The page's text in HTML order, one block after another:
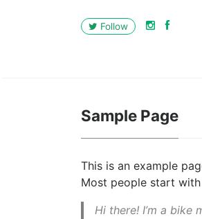
Follow
Sample Page
This is an example
Most people start
Hi there! I’m a bike